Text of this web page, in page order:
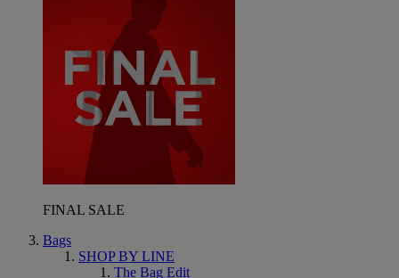
FINAL SALE
Bags
SHOP BY LINE
The Bag Edit